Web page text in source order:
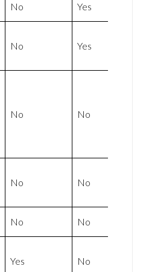
No Yes
No Yes
No No
No No
No No
Yes No